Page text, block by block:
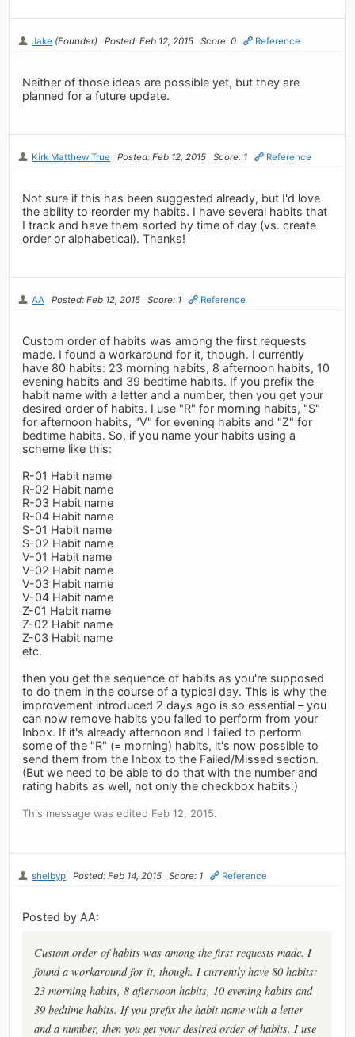
Jake (Founder) Posted: Feb 12, 2015 Score: 0 Reference
Neither of those ideas are possible yet, but they are
planned for a future update.
Kirk Matthew True Posted: Feb 12, 2015 Score: 1 Reference
Not sure if this has been suggested already, but I'd love
the ability to reorder my habits. I have several habits that
I track and have them sorted by time of day (vs. create
order or alphabetical). Thanks!
AA Posted: Feb 12, 2015 Score: 1 Reference
Custom order of habits was among the first requests
made. I found a workaround for it, though. I currently
have 80 habits: 23 morning habits, 8 afternoon habits, 10
evening habits and 39 bedtime habits. If you prefix the
habit name with a letter and a number, then you get your
desired order of habits. I use "R" for morning habits, "S"
for afternoon habits, "V" for evening habits and "Z" for
bedtime habits. So, if you name your habits using a
scheme like this:
R-01 Habit name
R-02 Habit name
R-03 Habit name
R-04 Habit name
S-01 Habit name
S-02 Habit name
V-01 Habit name
V-02 Habit name
V-03 Habit name
V-04 Habit name
Z-01 Habit name
Z-02 Habit name
Z-03 Habit name
etc.
then you get the sequence of habits as you're supposed
to do them in the course of a typical day. This is why the
improvement introduced 2 days ago is so essential – you
can now remove habits you failed to perform from your
Inbox. If it's already afternoon and I failed to perform
some of the "R" (= morning) habits, it's now possible to
send them from the Inbox to the Failed/Missed section.
(But we need to be able to do that with the number and
rating habits as well, not only the checkbox habits.)
This message was edited Feb 12, 2015.
shelbyp Posted: Feb 14, 2015 Score: 1 Reference
Posted by AA:
Custom order of habits was among the first requests made. I
found a workaround for it, though. I currently have 80 habits:
23 morning habits, 8 afternoon habits, 10 evening habits and
39 bedtime habits. If you prefix the habit name with a letter
and a number, then you get your desired order of habits. I use